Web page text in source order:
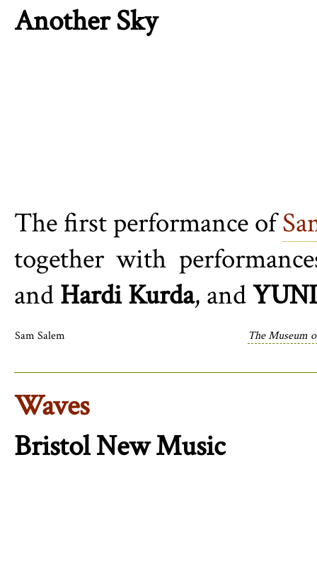
Another Sky
The first performance of
together with
andHardi Kurda, and
Sam Salem The Museum
Waves
Bristol New Music